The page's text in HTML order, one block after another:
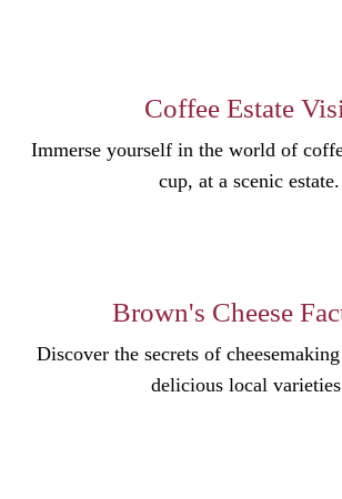
Coffee Estate
Immerse yourself in the world of
cup, at a scenic estate.
Brown's Cheese
Discover the secrets of
delicious local